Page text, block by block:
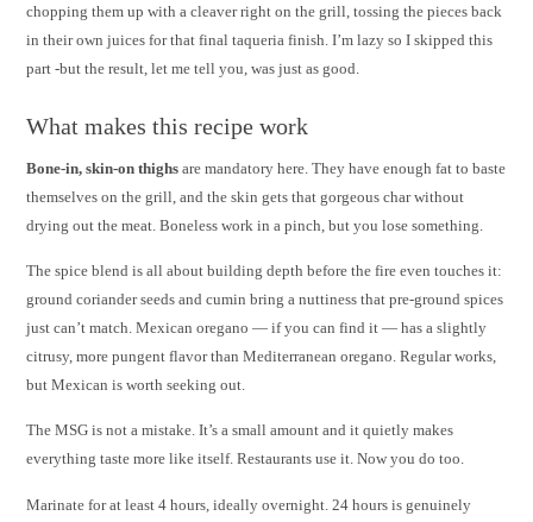
chopping them up with a cleaver right on the grill, tossing the pieces back
in their own juices for that final taqueria finish. I’m lazy so I skipped this
part -but the result, let me tell you, was just as good.
What makes this recipe work
Bone-in, skin-on thighsare mandatory here. They have enough fat to baste
themselves on the grill, and the skin gets that gorgeous char without
drying out the meat. Boneless work in a pinch, but you lose something.
The spice blend is all about building depth before the fire even touches it:
ground coriander seeds and cumin bring a nuttiness that pre-ground spices
just can’t match. Mexican oregano — if you can find it — has a slightly
citrusy, more pungent flavor than Mediterranean oregano. Regular works,
but Mexican is worth seeking out.
The MSG is not a mistake. It’s a small amount and it quietly makes
everything taste more like itself. Restaurants use it. Now you do too.
Marinate for at least 4 hours, ideally overnight. 24 hours is genuinely